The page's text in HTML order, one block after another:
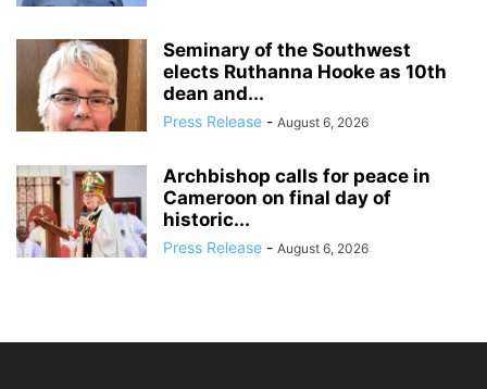
Seminary of the Southwest
elects Ruthanna Hooke as 10th
dean and...
Press Release - August 6, 2026
Archbishop calls for peace in
Cameroon on final day of
historic...
Press Release - August 6, 2026